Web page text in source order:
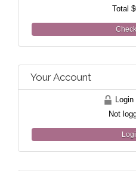
Total
Your Account
Not